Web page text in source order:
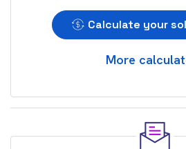
Calculate your
More